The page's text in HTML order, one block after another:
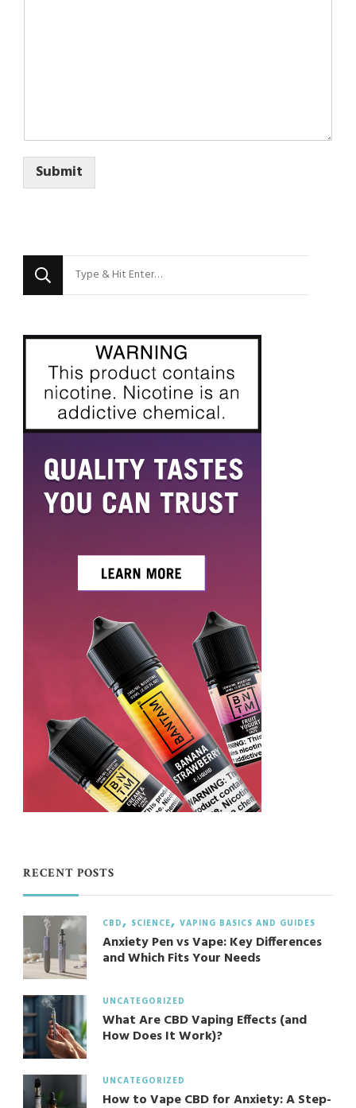
Submit
Looking
for
RECENT POSTS
CBD SCIENCE VAPING BASICS AND GUIDES
Anxiety Pen vs Vape: Key Differences
and Which Fits Your Needs
UNCATEGORIZED
What Are CBD Vaping Effects (and
How Does It Work)?
UNCATEGORIZED
How to Vape CBD for Anxiety: A Step-